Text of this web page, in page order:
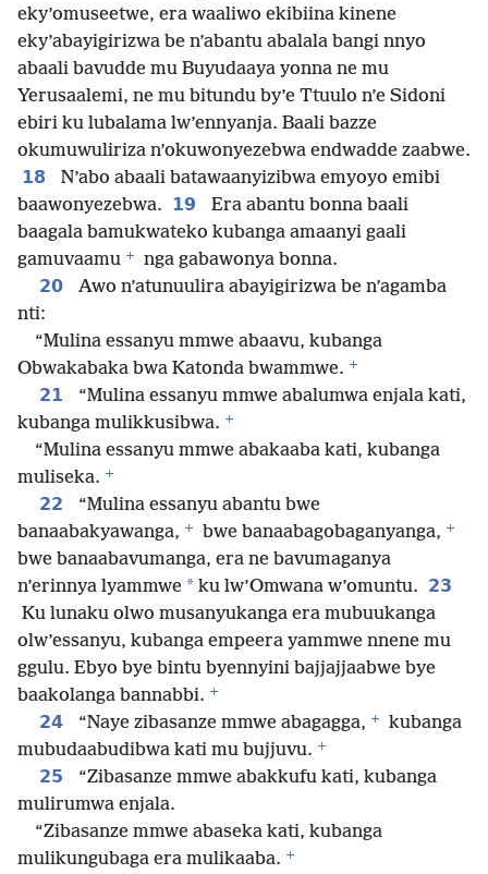
eky’omuseetwe, era waaliwo ekibiina kinene
eky’abayigirizwa be n’abantu abalala bangi nnyo
abaali bavudde mu Buyudaaya yonna ne mu
Yerusaalemi, ne mu bitundu by’e Ttuulo n’e Sidoni
ebiri ku lubalama lw’ennyanja. Baali bazze
okumuwuliriza n’okuwonyezebwa endwadde zaabwe.
18
N’abo abaali batawaanyizibwa emyoyo emibi
baawonyezebwa. 19
Era abantu bonna baali
baagala bamukwateko kubanga amaanyi gaali
gamuvaamu +
nga gabawonya bonna.
20
Awo n’atunuulira abayigirizwa be n’agamba
nti:
“Mulina essanyu mmwe abaavu, kubanga
Obwakabaka bwa Katonda bwammwe. +
21
“Mulina essanyu mmwe abalumwa enjala kati,
kubanga mulikkusibwa. +
“Mulina essanyu mmwe abakaaba kati, kubanga
muliseka. +
22
“Mulina essanyu abantu bwe
banaabakyawanga, + bwe banaabagobaganyanga, +
bwe banaabavumanga, era ne bavumaganya
n’erinnya lyammwe * ku lw’Omwana w’omuntu. 23
Ku lunaku olwo musanyukanga era mubuukanga
olw’essanyu, kubanga empeera yammwe nnene mu
ggulu. Ebyo bye bintu byennyini bajjajjaabwe bye
baakolanga bannabbi. +
24 “Naye zibasanze mmwe abagagga, +
kubanga
mubudaabudibwa kati mu bujjuvu. +
25
“Zibasanze mmwe abakkufu kati, kubanga
mulirumwa enjala.
“Zibasanze mmwe abaseka kati, kubanga
mulikungubaga era mulikaaba. +